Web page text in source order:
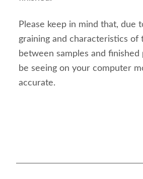
Please keep in mind that,
graining and characteristics
between samples and
be seeing on your computer
accurate.